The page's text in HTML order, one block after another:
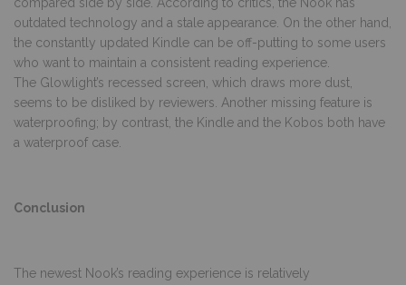
compared side by side. According to critics, the Nook has
outdated technology and a stale appearance. On the other hand,
the constantly updated Kindle can be off-putting to some users
who want to maintain a consistent reading experience.
The Glowlight’s recessed screen, which draws more dust,
seems to be disliked by reviewers. Another missing feature is
waterproofing; by contrast, the Kindle and the Kobos both have
a waterproof case.
Conclusion
The newest Nook’s reading experience is relatively